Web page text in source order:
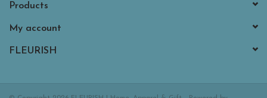
Products
My account
FLEURISH